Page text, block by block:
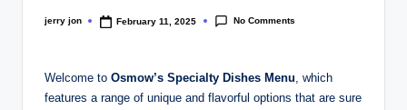
Posted
jerry jon February 11, 2025 No Comments
Welcome to Osmow’s Specialty Dishes Menu, which
features a range of unique and flavorful options that are sure